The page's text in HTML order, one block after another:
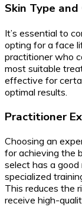
Skin Type
It’s essential to
opting for a face
practitioner who
most suitable
effective for
optimal results.
Practitioner
Choosing an
for achieving the
select has a
specialized
This reduces the
receive high-